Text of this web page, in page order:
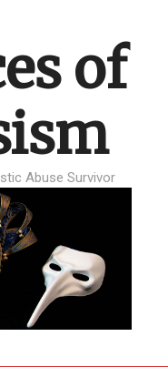
of
Abuse Survivor